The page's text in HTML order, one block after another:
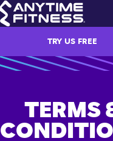
TRY US FREE
TERMS